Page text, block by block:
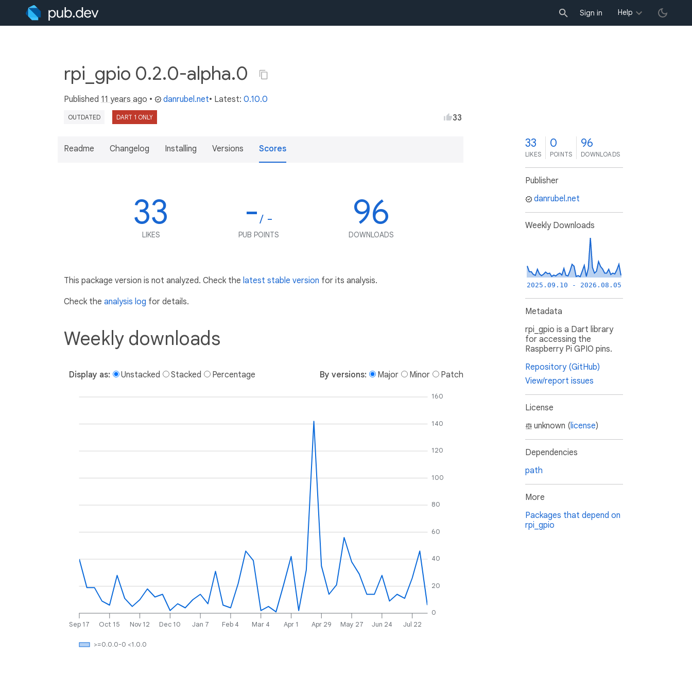
Sign in Help
rpi_gpio 0.2.0-alpha.0
Published 11 years ago • danrubel.net• Latest: 0.10.0
OUTDATED DART 1 ONLY 33
Readme Changelog Installing Versions Scores
33
LIKES
-/ -
PUB POINTS
96
DOWNLOADS
This package version is not analyzed. Check the latest stable version for its analysis.
Check the analysis log for details.
Weekly downloads
Display as: Unstacked Stacked Percentage By versions: Major Minor Patch
Sep 17 Oct 15 Nov 12 Dec 10 Jan 7 Feb 4 Mar 4 Apr 1 Apr 29 May 27 Jun 24 Jul 22
0
20
40
60
80
100
120
140
160
>=0.0.0-0 <1.0.0
33
LIKES
0
POINTS
96
DOWNLOADS
Publisher
danrubel.net
Weekly Downloads
2025.09.10 - 2026.08.05
Metadata
rpi_gpio is a Dart library
for accessing the
Raspberry Pi GPIO pins.
Repository (GitHub)
View/report issues
License
unknown (license)
Dependencies
path
More
Packages that depend on
rpi_gpio